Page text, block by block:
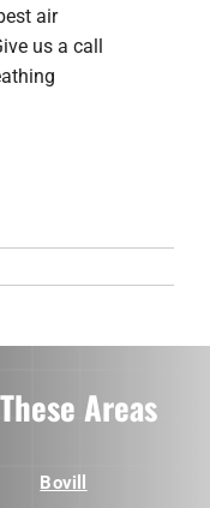
air
us a call
Areas
Bovill